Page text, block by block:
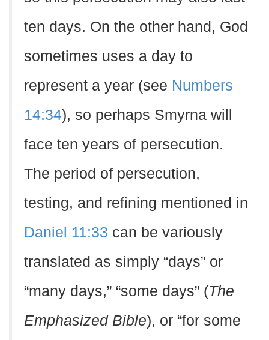
ten days. On the other hand, God
sometimes uses a day to
represent a year (see Numbers
14:34), so perhaps Smyrna will
face ten years of persecution.
The period of persecution,
testing, and refining mentioned in
Daniel 11:33 can be variously
translated as simply “days” or
“many days,” “some days” (The
Emphasized Bible), or “for some